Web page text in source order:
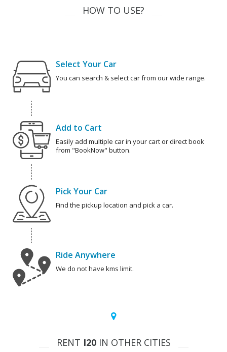
HOW TO USE?
Select Your Car
You can search & select car from our wide range.
Add to Cart
Easily add multiple car in your cart or direct book
from "BookNow" button.
Pick Your Car
Find the pickup location and pick a car.
Ride Anywhere
We do not have kms limit.
RENT I20IN OTHER CITIES